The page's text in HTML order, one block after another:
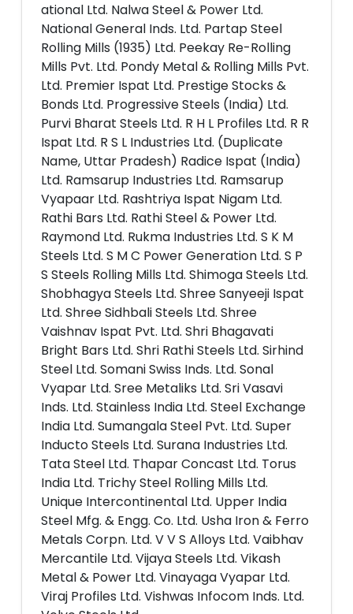
ational Ltd. Nalwa Steel & Power Ltd.
National General Inds. Ltd. Partap Steel
Rolling Mills (1935) Ltd. Peekay Re-Rolling
Mills Pvt. Ltd. Pondy Metal & Rolling Mills Pvt.
Ltd. Premier Ispat Ltd. Prestige Stocks &
Bonds Ltd. Progressive Steels (India) Ltd.
Purvi Bharat Steels Ltd. R H L Profiles Ltd. R R
Ispat Ltd. R S L Industries Ltd. (Duplicate
Name, Uttar Pradesh) Radice Ispat (India)
Ltd. Ramsarup Industries Ltd. Ramsarup
Vyapaar Ltd. Rashtriya Ispat Nigam Ltd.
Rathi Bars Ltd. Rathi Steel & Power Ltd.
Raymond Ltd. Rukma Industries Ltd. S K M
Steels Ltd. S M C Power Generation Ltd. S P
S Steels Rolling Mills Ltd. Shimoga Steels Ltd.
Shobhagya Steels Ltd. Shree Sanyeeji Ispat
Ltd. Shree Sidhbali Steels Ltd. Shree
Vaishnav Ispat Pvt. Ltd. Shri Bhagavati
Bright Bars Ltd. Shri Rathi Steels Ltd. Sirhind
Steel Ltd. Somani Swiss Inds. Ltd. Sonal
Vyapar Ltd. Sree Metaliks Ltd. Sri Vasavi
Inds. Ltd. Stainless India Ltd. Steel Exchange
India Ltd. Sumangala Steel Pvt. Ltd. Super
Inducto Steels Ltd. Surana Industries Ltd.
Tata Steel Ltd. Thapar Concast Ltd. Torus
India Ltd. Trichy Steel Rolling Mills Ltd.
Unique Intercontinental Ltd. Upper India
Steel Mfg. & Engg. Co. Ltd. Usha Iron & Ferro
Metals Corpn. Ltd. V V S Alloys Ltd. Vaibhav
Mercantile Ltd. Vijaya Steels Ltd. Vikash
Metal & Power Ltd. Vinayaga Vyapar Ltd.
Viraj Profiles Ltd. Vishwas Infocom Inds. Ltd.